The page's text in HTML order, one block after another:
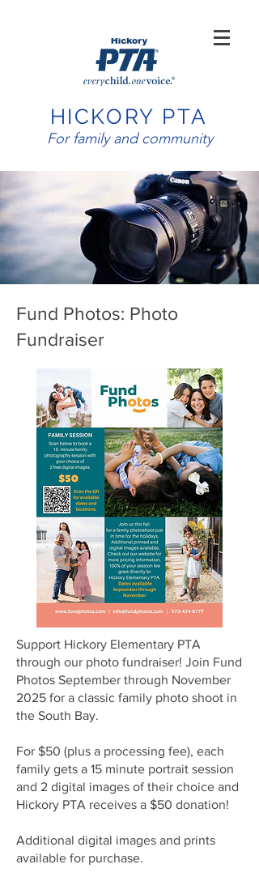
HICKORY PTA
For family and community
Fund Photos: Photo
Fundraiser
Support Hickory Elementary PTA
through our photo fundraiser! Join Fund
Photos September through November
2025 for a classic family photo shoot in
the South Bay.
For $50 (plus a processing fee), each
family gets a 15 minute portrait session
and 2 digital images of their choice and
Hickory PTA receives a $50 donation!
Additional digital images and prints
available for purchase.